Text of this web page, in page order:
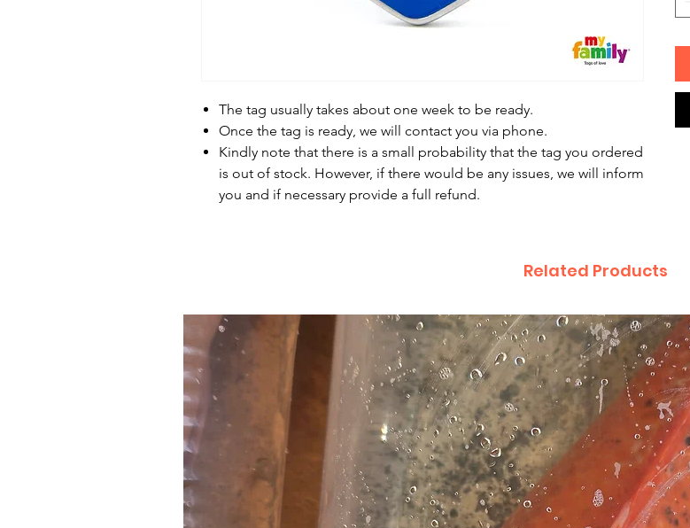
The tag usually takes about one week to be ready.
Once the tag is ready, we will contact you via phone.
Kindly note that there is a small probability that the tag you ordered
is out of stock. However, if there would be any issues, we will inform
you and if necessary provide a full refund.
Related Products